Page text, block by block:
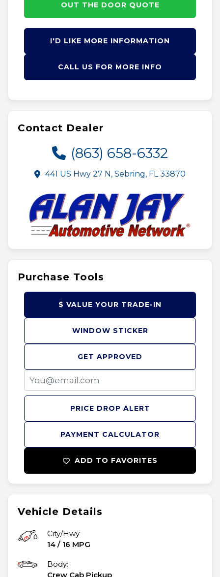
Vehicle Details
City/Hwy
14 / 16 MPG
Body:
Crew Cab Pickup
OUT THE DOOR QUOTE
I'D LIKE MORE INFORMATION
CALL US FOR MORE INFO
Contact Dealer
(863) 658-6332
441 US Hwy 27 N, Sebring, FL 33870
Purchase Tools
PAYMENT CALCULATOR
GET APPROVED
$ VALUE YOUR TRADE-IN
WINDOW STICKER
PRICE DROP ALERT
ADD TO FAVORITES